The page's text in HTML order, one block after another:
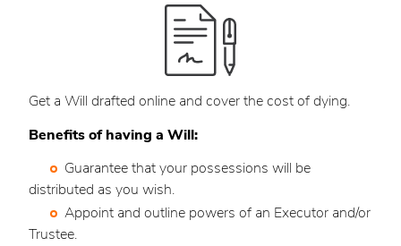
Get a Will drafted online and cover the cost of dying.
Benefits of having a Will:
Guarantee that your possessions will be
distributed as you wish.
Appoint and outline powers of an Executor and/or
Trustee.